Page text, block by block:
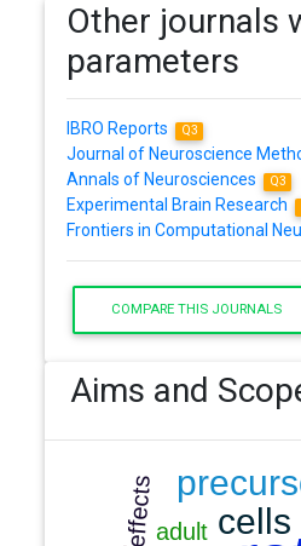
Other journals
parameters
IBRO Reports Q3
Journal of Neuroscience
Annals of Neurosciences Q3
Experimental Brain Research
Frontiers in Computational
COMPARE THIS JOURNALS
Aims and